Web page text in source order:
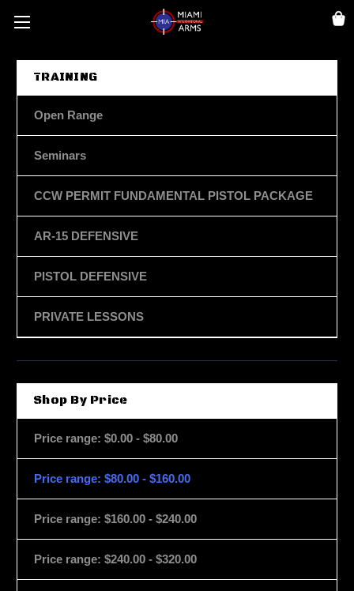
TRAINING
Open Range
Seminars
CCW PERMIT FUNDAMENTAL PISTOL PACKAGE
AR-15 DEFENSIVE
PISTOL DEFENSIVE
PRIVATE LESSONS
Shop By Price
Price range: $0.00 - $80.00
Price range: $80.00 - $160.00
Price range: $160.00 - $240.00
Price range: $240.00 - $320.00